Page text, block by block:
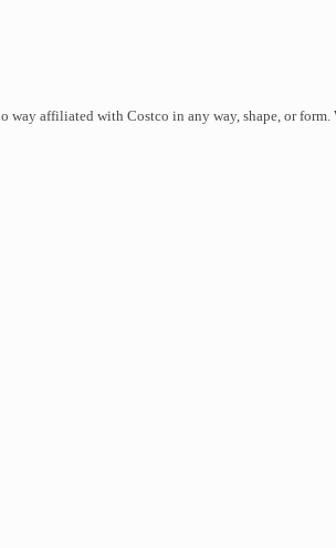
way affiliated with Costco in any way, shape, or